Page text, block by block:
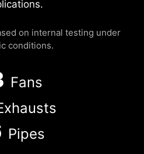
on internal testing under
conditions.
Fans
Pipes